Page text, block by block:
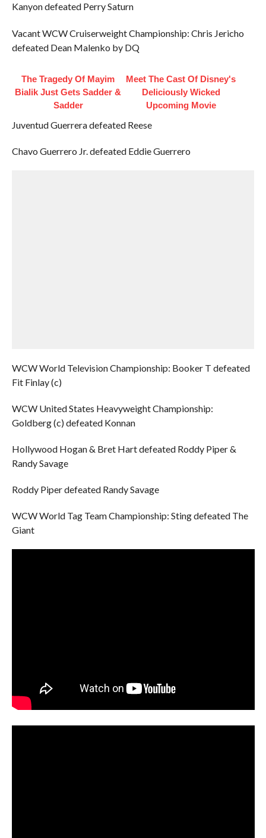
Kanyon defeated Perry Saturn
Vacant WCW Cruiserweight Championship: Chris Jericho
defeated Dean Malenko by DQ
The Tragedy Of Mayim
Bialik Just Gets Sadder &
Sadder
Meet The Cast Of Disney's
Deliciously Wicked
Upcoming Movie
Juventud Guerrera defeated Reese
Chavo Guerrero Jr. defeated Eddie Guerrero
WCW World Television Championship: Booker T defeated
Fit Finlay (c)
WCW United States Heavyweight Championship:
Goldberg (c) defeated Konnan
Hollywood Hogan & Bret Hart defeated Roddy Piper &
Randy Savage
Roddy Piper defeated Randy Savage
WCW World Tag Team Championship: Sting defeated The
Giant